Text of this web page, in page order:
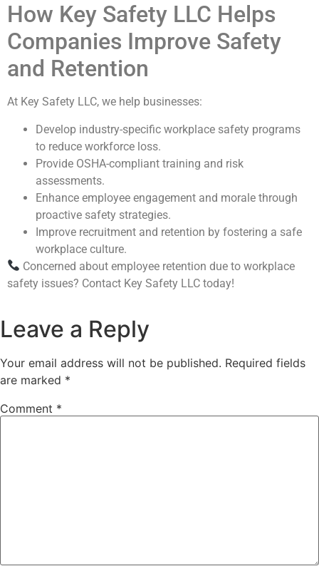
How Key Safety LLC Helps
Companies Improve Safety
and Retention
At Key Safety LLC, we help businesses:
Develop industry-specific workplace safety programs
to reduce workforce loss.
Provide OSHA-compliant training and risk
assessments.
Enhance employee engagement and morale through
proactive safety strategies.
Improve recruitment and retention by fostering a safe
workplace culture.
Concerned about employee retention due to workplace
safety issues? Contact Key Safety LLC today!
Leave a Reply
Your email address will not be published. Required fields
are marked *
Comment *